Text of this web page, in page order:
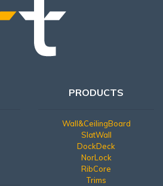
PRODUCTS
Wall&CeilingBoard
SlatWall
DockDeck
NorLock
RibCore
Trims